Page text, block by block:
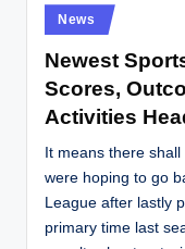
Posted
in
News
Newest
Scores,
Activities
It means there
were hoping to go
League after lastly
primary time last